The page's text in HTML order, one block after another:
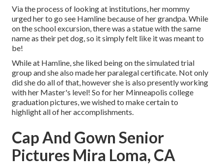
Via the process of looking at institutions, her mommy
urged her to go see Hamline because of her grandpa. While
on the school excursion, there was a statue with the same
name as their pet dog, so it simply felt like it was meant to
be!
While at Hamline, she liked being on the simulated trial
group and she also made her paralegal certificate. Not only
did she do all of that, however she is also presently working
with her Master's level! So for her Minneapolis college
graduation pictures, we wished to make certain to
highlight all of her accomplishments.
Cap And Gown Senior
Pictures Mira Loma, CA